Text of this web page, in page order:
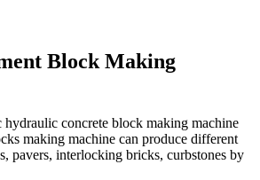
Block Making
hydraulic concrete block making machine
making machine can produce different
pavers, interlocking bricks, curbstones by